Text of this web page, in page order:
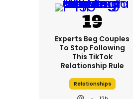
Experts Beg Couples
To Stop Following
This TikTok
Relationship Rule
Relationships